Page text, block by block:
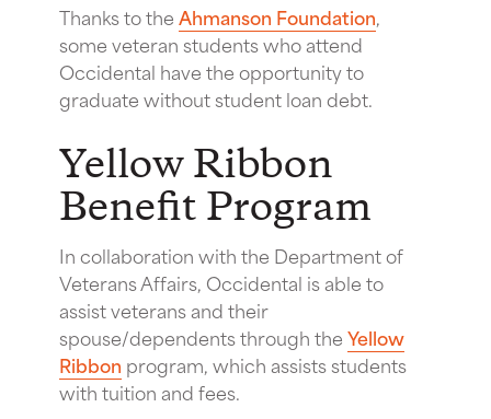
Thanks to theAhmanson Foundation,
some veteran students who attend
Occidental have the opportunity to
graduate without student loan debt.
Yellow Ribbon
Benefit Program
In collaboration with the Department of
Veterans Affairs, Occidental is able to
assist veterans and their
spouse/dependents through theYellow
Ribbon program, which assists students
with tuition and fees.